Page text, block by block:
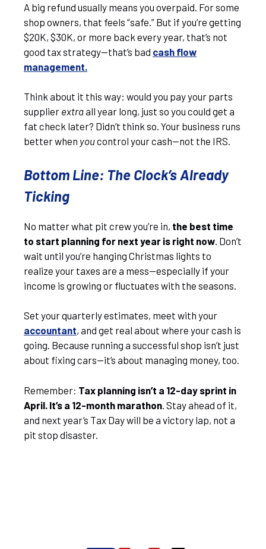
A big refund usually means you overpaid. For some
shop owners, that feels “safe.” But if you’re getting
$20K, $30K, or more back every year, that’s not
good tax strategy—that’s bad cash flow
management.
Think about it this way: would you pay your parts
supplier extraall year long, just so you could get a
fat check later? Didn’t think so. Your business runs
better when youcontrol your cash—not the IRS.
Bottom Line: The Clock’s Already
Ticking
No matter what pit crew you’re in, the best time
to start planning for next year is right now . Don’t
wait until you’re hanging Christmas lights to
realize your taxes are a mess—especially if your
income is growing or fluctuates with the seasons.
Set your quarterly estimates, meet with your
accountant, and get real about where your cash is
going. Because running a successful shop isn’t just
about fixing cars—it’s about managing money, too.
Remember: Tax planning isn’t a 12-day sprint in
April. It’s a 12-month marathon . Stay ahead of it,
and next year’s Tax Day will be a victory lap, not a
pit stop disaster.